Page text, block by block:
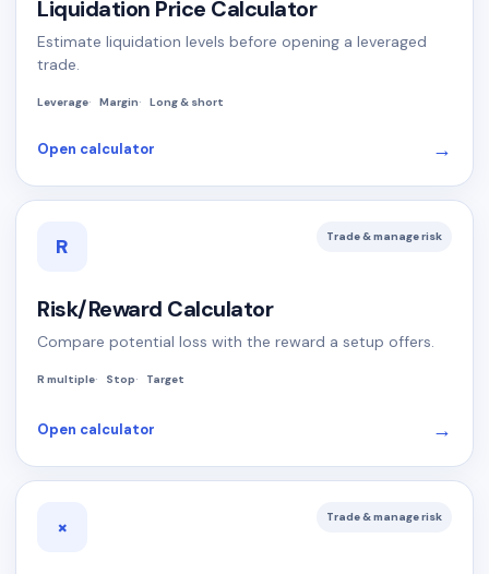
Liquidation Price Calculator
Estimate liquidation levels before opening a leveraged
trade.
Leverage Margin Long & short
Open calculator →
R Trade & manage risk
Risk/Reward Calculator
Compare potential loss with the reward a setup offers.
R multiple Stop Target
Open calculator →
× Trade & manage risk